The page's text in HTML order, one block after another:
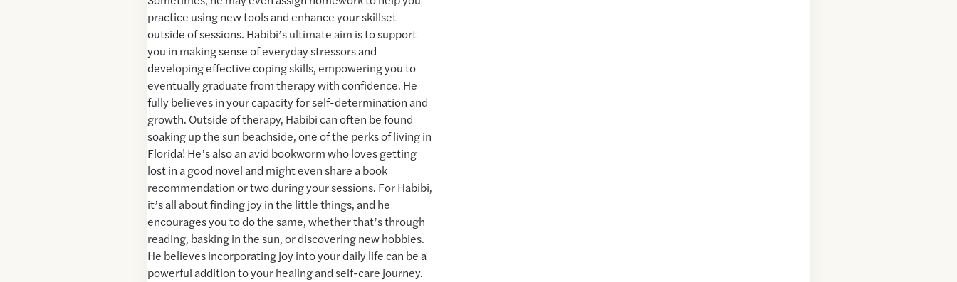
practice using new tools and enhance your skillset
outside of sessions. Habibi’s ultimate aim is to support
you in making sense of everyday stressors and
developing effective coping skills, empowering you to
eventually graduate from therapy with confidence. He
fully believes in your capacity for self-determination and
growth. Outside of therapy, Habibi can often be found
soaking up the sun beachside, one of the perks of living in
Florida! He’s also an avid bookworm who loves getting
lost in a good novel and might even share a book
recommendation or two during your sessions. For Habibi,
it’s all about finding joy in the little things, and he
encourages you to do the same, whether that’s through
reading, basking in the sun, or discovering new hobbies.
He believes incorporating joy into your daily life can be a
powerful addition to your healing and self-care journey.